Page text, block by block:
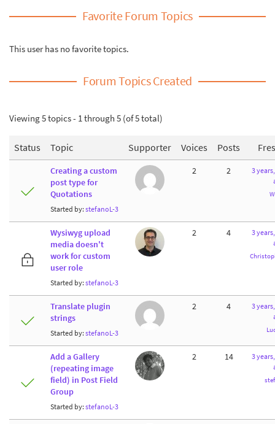
Favorite Forum Topics
This user has no favorite topics.
Forum Topics Created
Viewing 5 topics - 1 through 5 (of 5 total)
Status Topic Supporter Voices Posts
Creating a custom
post type for
Quotations
Started by: stefanoL-3
2 2
3
Wysiwyg upload
media doesn't
work for custom
user role
Started by: stefanoL-3
2 4
3
Translate plugin
strings
Started by: stefanoL-3
2 4
3
Add a Gallery
(repeating image
field) in Post Field
Group
Started by: stefanoL-3
2 14
3